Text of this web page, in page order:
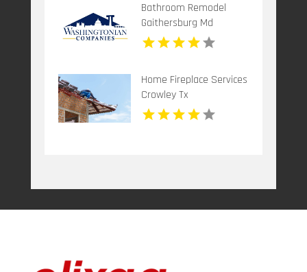
Bathroom Remodel
Gaithersburg Md
Home Fireplace Services
Crowley Tx